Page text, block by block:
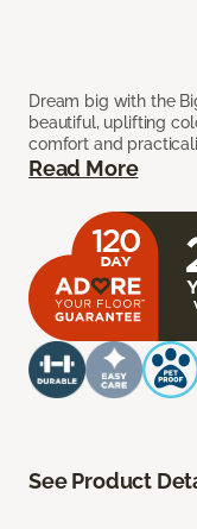
Dream big with the
beautiful, uplifting
comfort and
Read More
See Product